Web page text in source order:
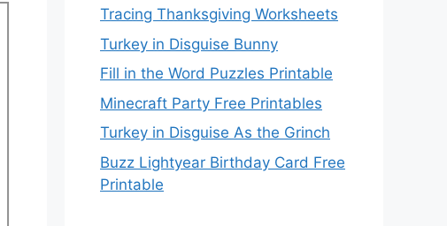
Tracing Thanksgiving Worksheets
Turkey in Disguise Bunny
Fill in the Word Puzzles Printable
Minecraft Party Free Printables
Turkey in Disguise As the Grinch
Buzz Lightyear Birthday Card Free
Printable